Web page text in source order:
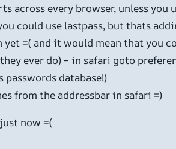
every browser, unless you
could use lastpass, but thats
=( and it would mean that you
ever do) – in safari goto
database!)
from the addressbar in safari =)
now =(